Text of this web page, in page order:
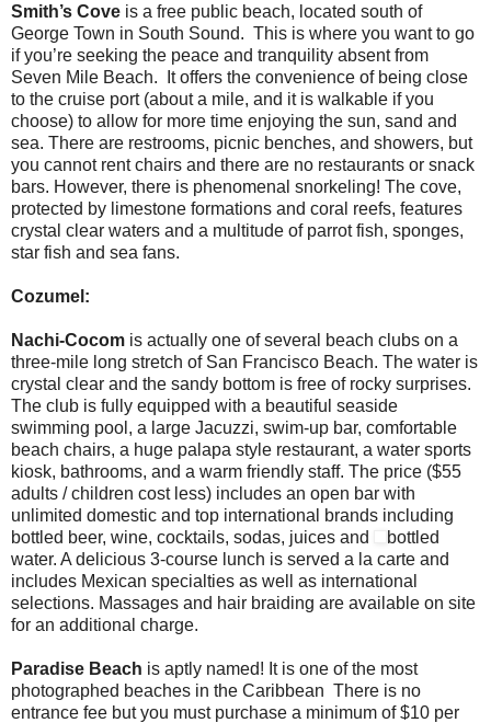
Smith’s Cove is a free public beach, located south of
George Town in South Sound. This is where you want to go
if you’re seeking the peace and tranquility absent from
Seven Mile Beach. It offers the convenience of being close
to the cruise port (about a mile, and it is walkable if you
choose) to allow for more time enjoying the sun, sand and
sea. There are restrooms, picnic benches, and showers, but
you cannot rent chairs and there are no restaurants or snack
bars. However, there is phenomenal snorkeling! The cove,
protected by limestone formations and coral reefs, features
crystal clear waters and a multitude of parrot fish, sponges,
star fish and sea fans.
Cozumel:
Nachi-Cocom is actually one of several beach clubs on a
three-mile long stretch of San Francisco Beach. The water is
crystal clear and the sandy bottom is free of rocky surprises.
The club is fully equipped with a beautiful seaside
swimming pool, a large Jacuzzi, swim-up bar, comfortable
beach chairs, a huge palapa style restaurant, a water sports
kiosk, bathrooms, and a warm friendly staff. The price ($55
adults / children cost less) includes an open bar with
unlimited domestic and top international brands including
bottled beer, wine, cocktails, sodas, juices and
bottled
water. A delicious 3-course lunch is served a la carte and
includes Mexican specialties as well as international
selections. Massages and hair braiding are available on site
for an additional charge.
Paradise Beach is aptly named! It is one of the most
photographed beaches in the Caribbean There is no
entrance fee but you must purchase a minimum of $10 per